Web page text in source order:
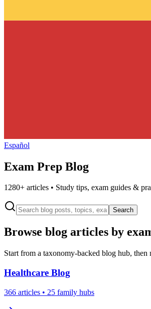
Español
Exam Prep Blog
1280+ articles • Study tips, exam guides &
Search
Browse blog articles by
Start from a taxonomy-backed blog hub,
Healthcare Blog
366 articles • 25 family hubs